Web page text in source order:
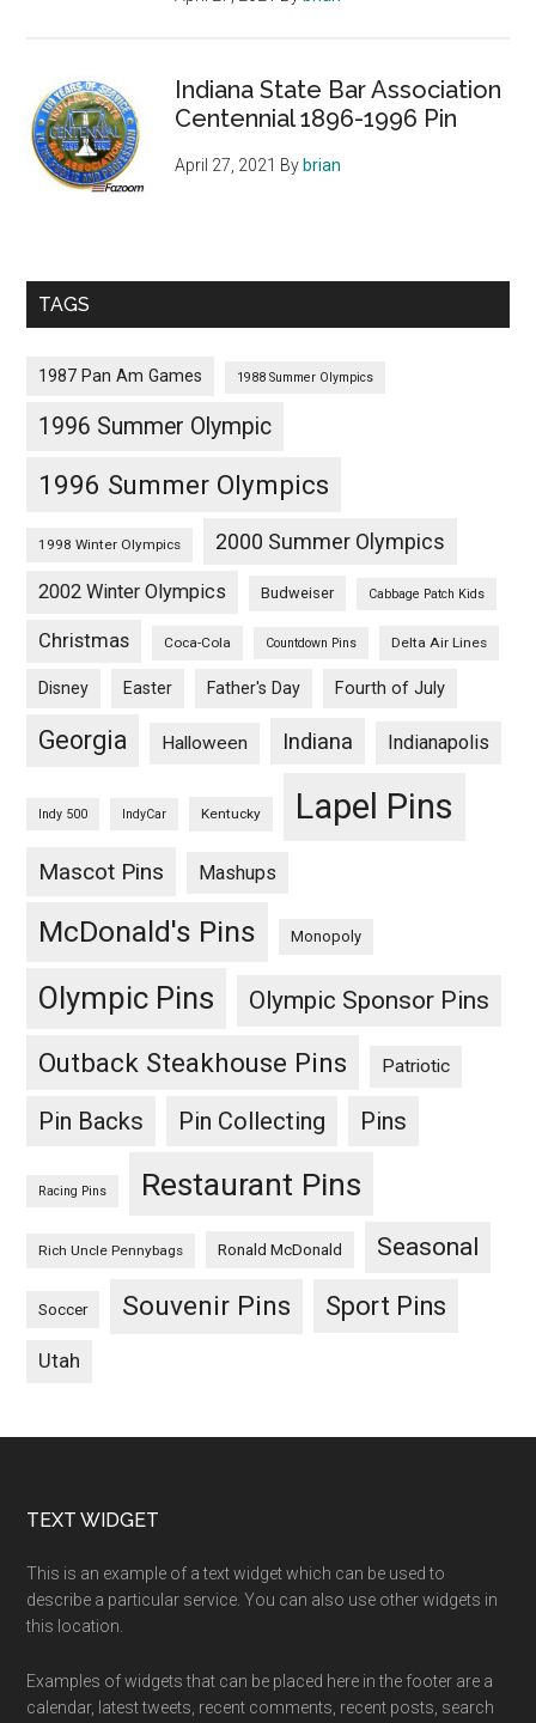
Indiana State Bar Association
Centennial 1896-1996 Pin
April 27, 2021 By brian
TAGS
1987 Pan Am Games 1988 Summer Olympics
1996 Summer Olympic
1996 Summer Olympics
1998 Winter Olympics 2000 Summer Olympics
2002 Winter Olympics Budweiser Cabbage Patch Kids
Christmas Coca-Cola Countdown Pins Delta Air Lines
Disney Easter Father's Day Fourth of July
Georgia Halloween Indiana Indianapolis
Indy 500 IndyCar Kentucky Lapel Pins
Mascot Pins Mashups
McDonald's Pins Monopoly
Olympic Pins Olympic Sponsor Pins
Outback Steakhouse Pins Patriotic
Pin Backs Pin Collecting Pins
Racing Pins Restaurant Pins
Rich Uncle Pennybags Ronald McDonald Seasonal
Soccer Souvenir Pins Sport Pins
Utah
Footer
TEXT WIDGET
This is an example of a text widget which can be used to
describe a particular service. You can also use other widgets in
this location.
Examples of widgets that can be placed here in the footer are a
calendar, latest tweets, recent comments, recent posts, search